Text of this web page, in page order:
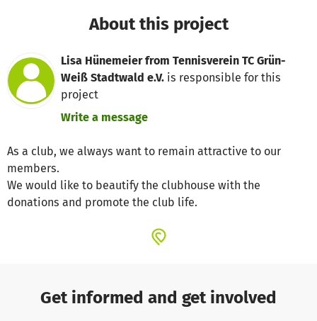
About this project
Lisa Hünemeier from Tennisverein TC Grün-
Weiß Stadtwald e.V. is responsible for this
project
Write a message
As a club, we always want to remain attractive to our
members.
We would like to beautify the clubhouse with the
donations and promote the club life.
Get informed and get involved